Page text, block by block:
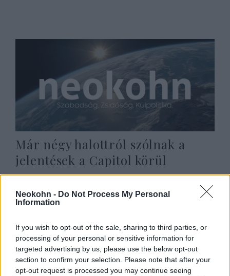
Neokohn - Do Not Process My Personal
Information
If you wish to opt-out of the sale, sharing to third parties, or
processing of your personal or sensitive information for
targeted advertising by us, please use the below opt-out
section to confirm your selection. Please note that after your
opt-out request is processed you may continue seeing
Már négy halottról szólnak a
jelentések a Capitol körül
2021. január 7.